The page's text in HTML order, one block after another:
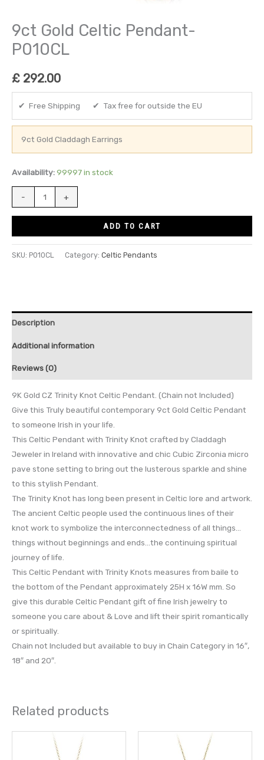
9ct Gold Celtic Pendant-
P010CL
£ 292.00
✔ Free Shipping ✔ Tax free for outside the EU
9ct Gold Claddagh Earrings
Availability: 99997 in stock
- +
ADD TO CART
SKU: P010CL Category: Celtic Pendants
Description
Additional information
Reviews (0)
9K Gold CZ Trinity Knot Celtic Pendant. (Chain not Included)
Give this Truly beautiful contemporary 9ct Gold Celtic Pendant
to someone Irish in your life.
This Celtic Pendant with Trinity Knot crafted by Claddagh
Jeweler in Ireland with innovative and chic Cubic Zirconia micro
pave stone setting to bring out the lusterous sparkle and shine
to this stylish Pendant.
The Trinity Knot has long been present in Celtic lore and artwork.
The ancient Celtic people used the continuous lines of their
knot work to symbolize the interconnectedness of all things…
things without beginnings and ends…the continuing spiritual
journey of life.
This Celtic Pendant with Trinity Knots measures from baile to
the bottom of the Pendant approximately 25H x 16W mm. So
give this durable Celtic Pendant gift of fine Irish jewelry to
someone you care about & Love and lift their spirit romantically
or spiritually.
Chain not Included but available to buy in Chain Category in 16″,
18″ and 20″.
Related products